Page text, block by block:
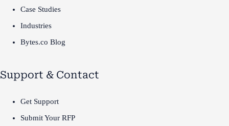
Case Studies
Industries
Bytes.co Blog
Support & Contact
Get Support
Submit Your RFP